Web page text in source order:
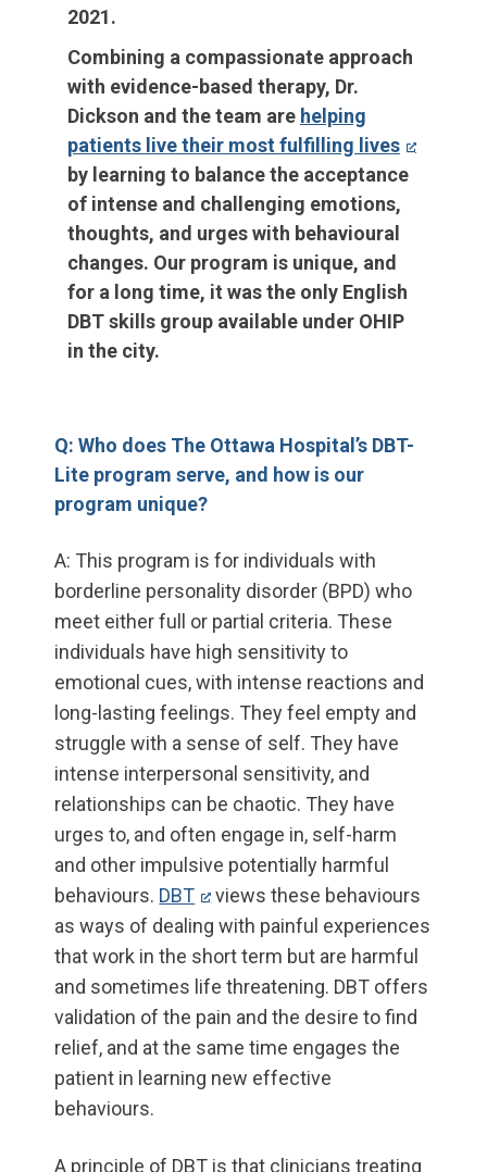
2021.
Combining a compassionate approach
with evidence-based therapy, Dr.
Dickson and the team are helping
patients live their most fulfilling lives
by learning to balance the acceptance
of intense and challenging emotions,
thoughts, and urges with behavioural
changes. Our program is unique, and
for a long time, it was the only English
DBT skills group available under OHIP
in the city.
Q: Who does The Ottawa Hospital’s DBT-
Lite program serve, and how is our
program unique?
A: This program is for individuals with
borderline personality disorder (BPD) who
meet either full or partial criteria. These
individuals have high sensitivity to
emotional cues, with intense reactions and
long-lasting feelings. They feel empty and
struggle with a sense of self. They have
intense interpersonal sensitivity, and
relationships can be chaotic. They have
urges to, and often engage in, self-harm
and other impulsive potentially harmful
behaviours. DBT
views these behaviours
as ways of dealing with painful experiences
that work in the short term but are harmful
and sometimes life threatening. DBT offers
validation of the pain and the desire to find
relief, and at the same time engages the
patient in learning new effective
behaviours.
A principle of DBT is that clinicians treating